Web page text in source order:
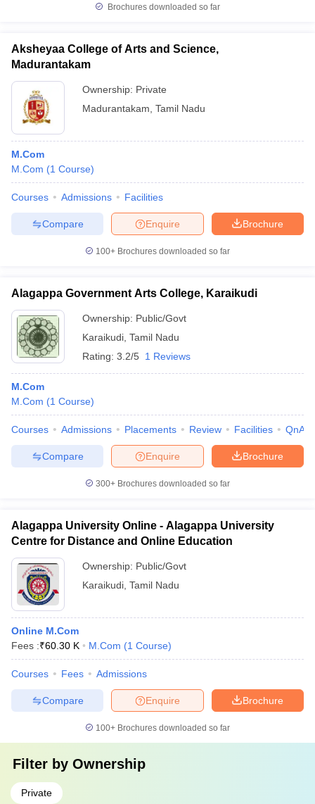
Brochures downloaded so far
Aksheyaa College of Arts and Science,
Madurantakam
Ownership: Private
Madurantakam Tamil Nadu
M.Com
M.Com (1 Course)
Courses Admissions Facilities
Brochure
Enquire
Compare
100+ Brochures downloaded so far
Alagappa Government Arts College, Karaikudi
Ownership: Public/Govt
Karaikudi Tamil Nadu
Rating: 3.2/5 1 Reviews
M.Com
M.Com (1 Course)
Courses Admissions Placements Review Facilities QnA
Brochure
Enquire
Compare
300+ Brochures downloaded so far
Alagappa University Online - Alagappa University
Centre for Distance and Online Education
Ownership: Public/Govt
Karaikudi Tamil Nadu
Online M.Com
Fees :₹60.30 K M.Com (1 Course)
Courses Fees Admissions
Brochure
Enquire
Compare
100+ Brochures downloaded so far
Filter by Ownership
Private